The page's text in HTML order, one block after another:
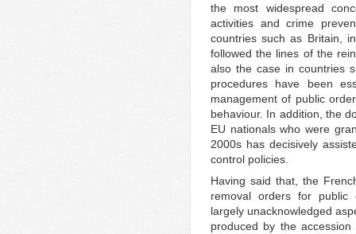
the most widespread
activities and crime
countries such as Britain,
followed the lines of the
also the case in countries
procedures have been
management of public
behaviour. In addition, the
EU nationals who were
2000s has decisively
control policies.
Having said that, the
removal orders for public
largely unacknowledged
produced by the